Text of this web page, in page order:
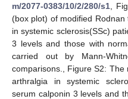
m/2077-0383/10/2/280/s1 ,
(box plot) of modified
in systemic sclerosis(SSc)
3 levels and those with
carried out by Mann-
comparisons., Figure S2:
arthralgia in systemic
serum calponin 3 levels and